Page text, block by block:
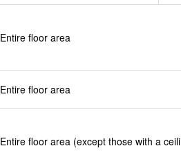
Entire floor area
Entire floor area
Entire floor area (except those with a